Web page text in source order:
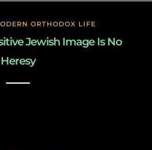
ORTHODOX LIFE
Jewish Image Is No
Heresy